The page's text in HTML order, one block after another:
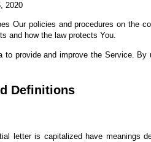
2020
Our policies and procedures on the
and how the law protects You.
to provide and improve the Service.
Definitions
letter is capitalized have meanings